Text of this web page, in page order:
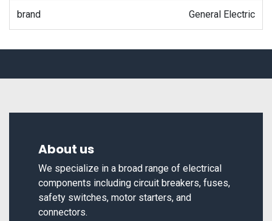
brand General Electric
About us
We specialize in a broad range of electrical
components including circuit breakers, fuses,
safety switches, motor starters, and
connectors.